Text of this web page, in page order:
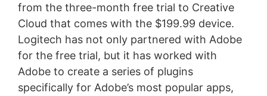
from the three-month free trial to Creative
Cloud that comes with the $199.99 device.
Logitech has not only partnered with Adobe
for the free trial, but it has worked with
Adobe to create a series of plugins
specifically for Adobe’s most popular apps,